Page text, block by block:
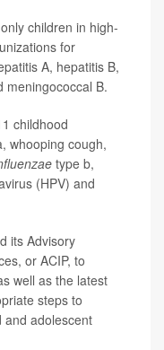
children in high-
for
A, hepatitis B,
meningococcal B.
childhood
whooping cough,
type b,
(HPV) and
its Advisory
or ACIP, to
well as the latest
steps to
and adolescent